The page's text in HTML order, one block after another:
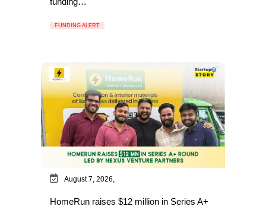
FUNDING ALERT
August 7, 2026,
HomeRun raises $12 million in Series A+